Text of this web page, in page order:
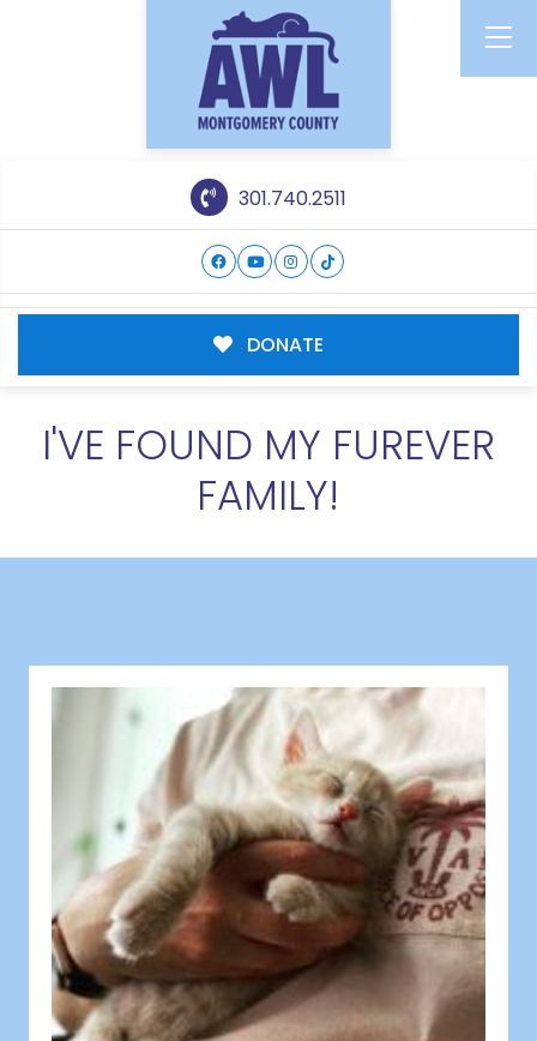
301.740.2511
DONATE
I'VE FOUND MY FUREVER
FAMILY!